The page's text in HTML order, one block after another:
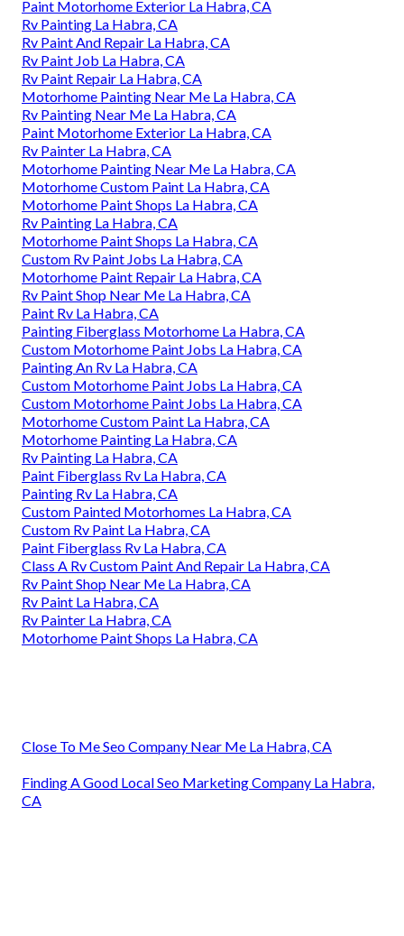
Paint Motorhome Exterior La Habra, CA
Rv Painting La Habra, CA
Rv Paint And Repair La Habra, CA
Rv Paint Job La Habra, CA
Rv Paint Repair La Habra, CA
Motorhome Painting Near Me La Habra, CA
Rv Painting Near Me La Habra, CA
Paint Motorhome Exterior La Habra, CA
Rv Painter La Habra, CA
Motorhome Painting Near Me La Habra, CA
Motorhome Custom Paint La Habra, CA
Motorhome Paint Shops La Habra, CA
Rv Painting La Habra, CA
Motorhome Paint Shops La Habra, CA
Custom Rv Paint Jobs La Habra, CA
Motorhome Paint Repair La Habra, CA
Rv Paint Shop Near Me La Habra, CA
Paint Rv La Habra, CA
Painting Fiberglass Motorhome La Habra, CA
Custom Motorhome Paint Jobs La Habra, CA
Painting An Rv La Habra, CA
Custom Motorhome Paint Jobs La Habra, CA
Custom Motorhome Paint Jobs La Habra, CA
Motorhome Custom Paint La Habra, CA
Motorhome Painting La Habra, CA
Rv Painting La Habra, CA
Paint Fiberglass Rv La Habra, CA
Painting Rv La Habra, CA
Custom Painted Motorhomes La Habra, CA
Custom Rv Paint La Habra, CA
Paint Fiberglass Rv La Habra, CA
Class A Rv Custom Paint And Repair La Habra, CA
Rv Paint Shop Near Me La Habra, CA
Rv Paint La Habra, CA
Rv Painter La Habra, CA
Motorhome Paint Shops La Habra, CA
Close To Me Seo Company Near Me La Habra, CA
Finding A Good Local Seo Marketing Company La Habra,
CA